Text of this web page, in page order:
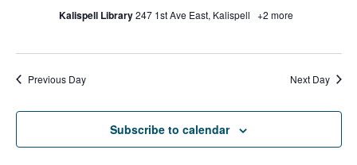
Kalispell Library247 1st Ave East, Kalispell +2 more
Previous Day Next Day
Subscribe to calendar